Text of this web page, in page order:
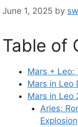
June 1, 2025 by
Table of
Mars + Leo:
Mars in Leo
Mars in Leo
Aries:
Explosion